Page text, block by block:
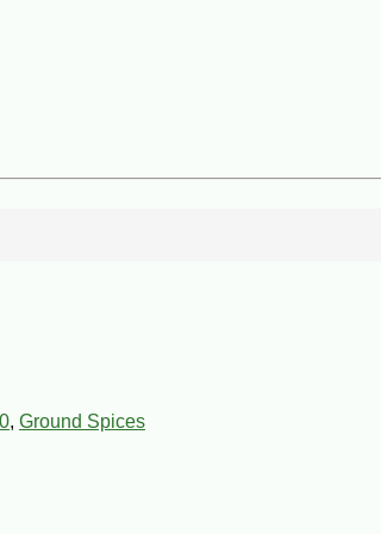
, Ground Spices